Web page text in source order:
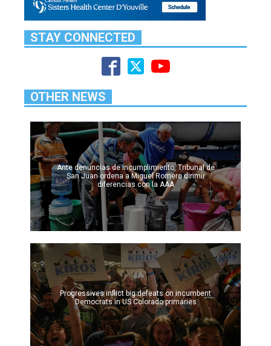
STAY CONNECTED
OTHER NEWS
Ante denuncias de incumplimiento, Tribunal de
San Juan ordena a Miguel Romero dirimir
diferencias con la AAA
Progressives inflict big defeats on incumbent
Democrats in US Colorado primaries